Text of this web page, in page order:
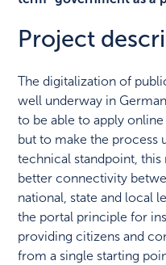
Project
The digitalization of
well underway in
to be able to apply
but to make the process
technical standpoint,
better connectivity
national, state and local
the portal principle for
providing citizens and
from a single starting